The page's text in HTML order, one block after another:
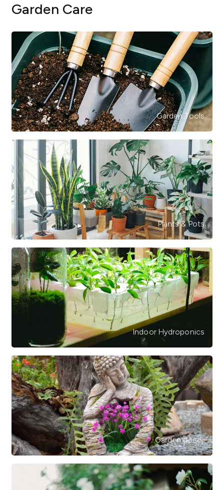
Garden Care
Garden Tools
Plants & Pots
Indoor Hydroponics
Garden decor